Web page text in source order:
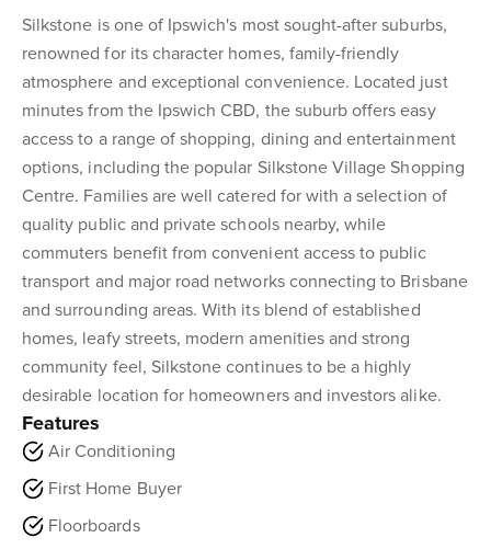
Silkstone is one of Ipswich's most sought-after suburbs,
renowned for its character homes, family-friendly
atmosphere and exceptional convenience. Located just
minutes from the Ipswich CBD, the suburb offers easy
access to a range of shopping, dining and entertainment
options, including the popular Silkstone Village Shopping
Centre. Families are well catered for with a selection of
quality public and private schools nearby, while
commuters benefit from convenient access to public
transport and major road networks connecting to Brisbane
and surrounding areas. With its blend of established
homes, leafy streets, modern amenities and strong
community feel, Silkstone continues to be a highly
desirable location for homeowners and investors alike.
Features
Air Conditioning
First Home Buyer
Floorboards